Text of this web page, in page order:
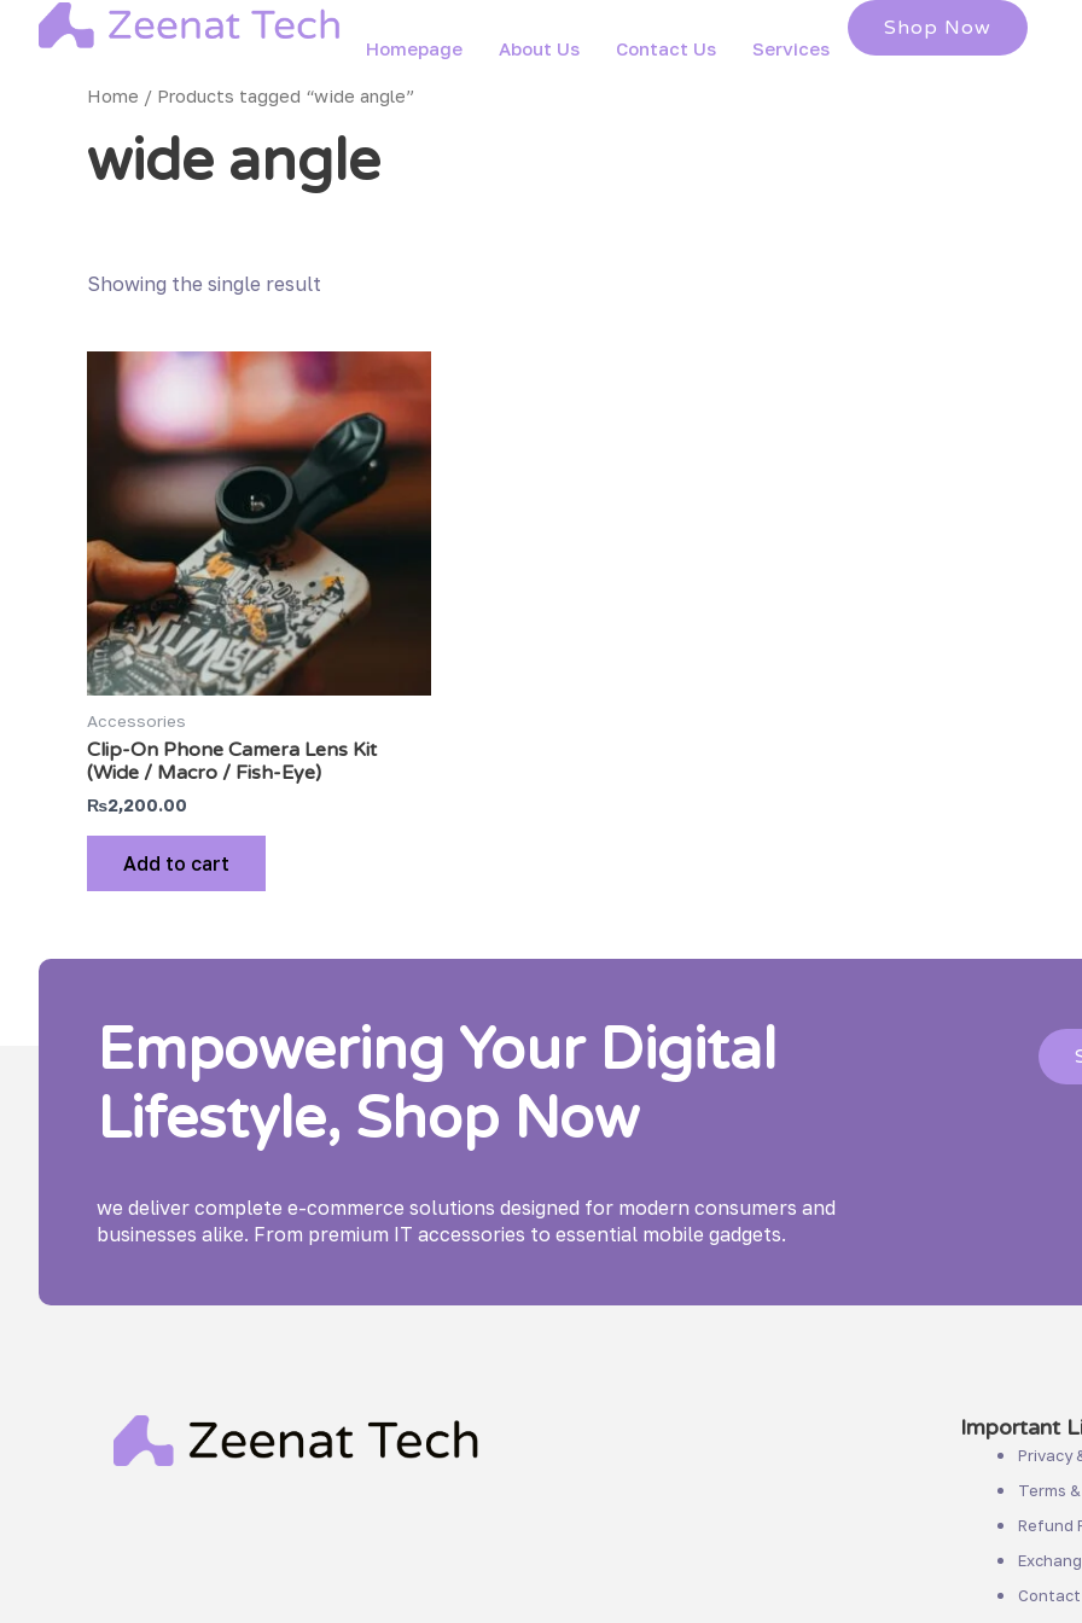
Homepage About Us Contact Us Services
Shop Now
Home / Products tagged “wide angle”
wide angle
Showing the single result
Accessories
Clip-On Phone Camera Lens Kit
(Wide / Macro / Fish-Eye)
₨2,200.00
Add to cart
Empowering Your Digital
Lifestyle, Shop Now
we deliver complete e-commerce solutions designed for modern consumers and
businesses alike. From premium IT accessories to essential mobile gadgets.
Important
Privacy
Terms
Refund
Contact